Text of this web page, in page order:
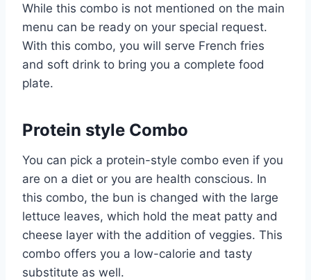
While this combo is not mentioned on the main
menu can be ready on your special request.
With this combo, you will serve French fries
and soft drink to bring you a complete food
plate.
Protein style Combo
You can pick a protein-style combo even if you
are on a diet or you are health conscious. In
this combo, the bun is changed with the large
lettuce leaves, which hold the meat patty and
cheese layer with the addition of veggies. This
combo offers you a low-calorie and tasty
substitute as well.